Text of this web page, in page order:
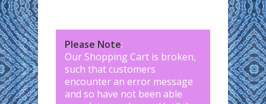
Please Note:
Our Shopping Cart is broken,
such that customers
encounter an error message
and so have not been able